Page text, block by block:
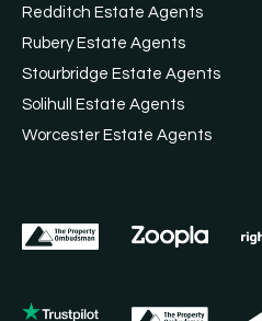
Redditch Estate Agents
Rubery Estate Agents
Stourbridge Estate Agents
Solihull Estate Agents
Worcester Estate Agents